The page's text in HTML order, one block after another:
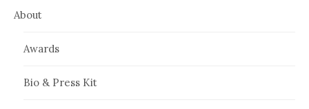
About
Awards
Bio & Press Kit